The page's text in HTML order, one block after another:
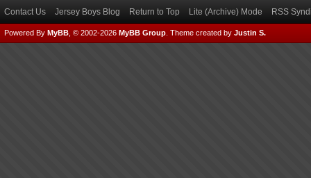
Contact Us Jersey Boys Blog Return to Top Lite (Archive) Mode RSS
Powered By MyBB , © 2002-2026 MyBB Group Theme created by Justin S.